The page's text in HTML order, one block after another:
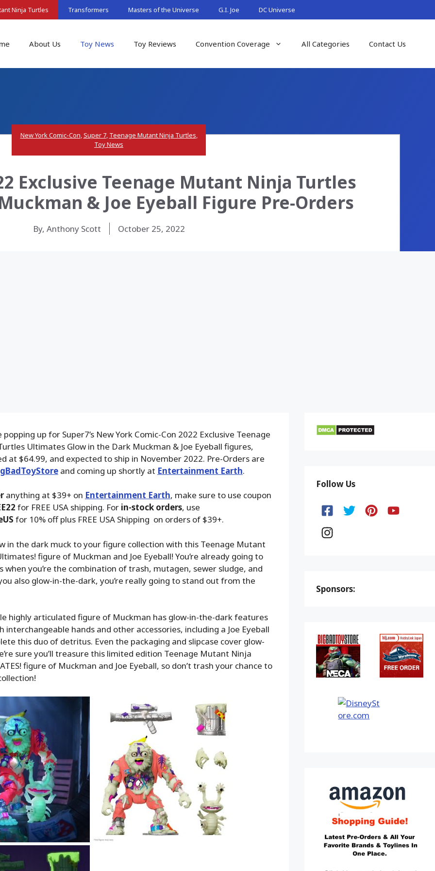
Ninja Turtles Transformers Masters of the Universe G.I. Joe DC Universe
About Us Toy News Toy Reviews Convention Coverage All Categories Contact Us
New York Comic-Con,Super 7, Teenage Mutant Ninja Turtles,
Toy News
Exclusive Teenage Mutant Ninja Turtles
& Joe Eyeball Figure Pre-Orders
By, Anthony Scott October 25, 2022
up for Super7’s New York Comic-Con 2022 Exclusive Teenage
Ultimates Glow in the Dark Muckman & Joe Eyeball figures,
at $64.99, and expected to ship in November 2022. Pre-Orders are
and coming up shortly at Entertainment Earth.
anything at $39+ on Entertainment Earth, make sure to use coupon
for FREE USA shipping. Forin-stock orders, use
for 10% off plus FREE USA Shipping on orders of $39+.
in the dark muck to your figure collection with this Teenage Mutant
figure of Muckman and Joe Eyeball! You’re already going to
when you’re the combination of trash, mutagen, sewer sludge, and
also glow-in-the-dark, you’re really going to stand out from the
highly articulated figure of Muckman has glow-in-the-dark features
interchangeable hands and other accessories, including a Joe Eyeball
this duo of detritus. Even the packaging and slipcase cover glow-
sure you’ll treasure this limited edition Teenage Mutant Ninja
figure of Muckman and Joe Eyeball, so don’t trash your chance to
Follow Us
Sponsors: